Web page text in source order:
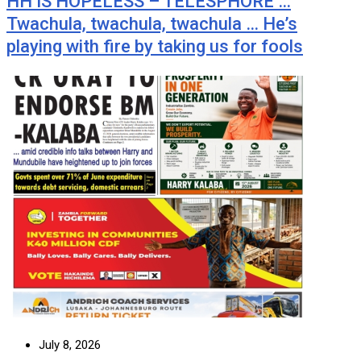
Twachula, twachula, twachula … He’s
playing with fire by taking us for fools
July 8, 2026